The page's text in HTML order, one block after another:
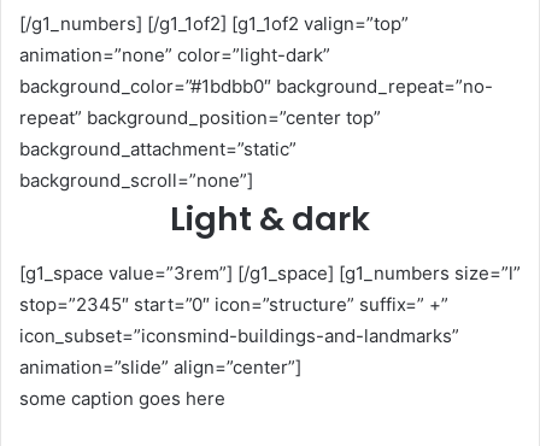
[/g1_numbers] [/g1_1of2] [g1_1of2 valign=”top”
animation=”none” color=”light-dark”
background_color=”#1bdbb0″ background_repeat=”no-
repeat” background_position=”center top”
background_attachment=”static”
background_scroll=”none”]
Light & dark
[g1_space value=”3rem”] [/g1_space] [g1_numbers size=”l”
stop=”2345″ start=”0″ icon=”structure” suffix=” +”
icon_subset=”iconsmind-buildings-and-landmarks”
animation=”slide” align=”center”]
some caption goes here